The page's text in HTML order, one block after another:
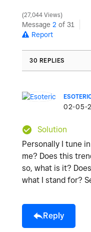
27,044 Views
Message 2 of 31
Report
30 REPLIES
‎02-05-
Solution
Personally I tune
me? Does this
so, what is it?
what I stand for?
Reply